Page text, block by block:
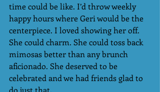
time could be like. I’d throw weekly
happy hours where Geri would be the
centerpiece. I loved showing her off.
She could charm. She could toss back
mimosas better than any brunch
aficionado. She deserved to be
celebrated and we had friends glad to
do just that.